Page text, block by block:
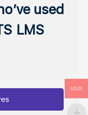
used
LMS
USD